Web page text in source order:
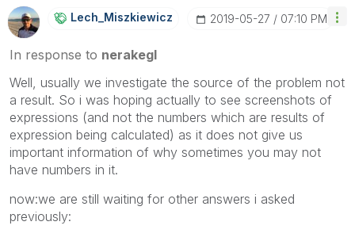
Lech_MiszkiewicZ ‎2019-05-27 07:10 PM
In response to nerakegl
Well, usually we investigate the source of the problem not
a result. So i was hoping actually to see screenshots of
expressions (and not the numbers which are results of
expression being calculated) as it does not give us
important information of why sometimes you may not
have numbers in it.
now:we are still waiting for other answers i asked
previously: